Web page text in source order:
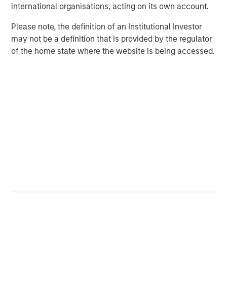
international organisations, acting on its own account.
Please note, the definition of an Institutional Investor
may not be a definition that is provided by the regulator
of the home state where the website is being accessed.
Given today’s market concentration, recent policy
uncertainty and volatility, we think implied future returns
for the S&P 500 over the next 10 years may likely trend
flatter. Display 2 also highlights 1998 to 1999—the last
time returns followed a similarly narrow range as 2023 to